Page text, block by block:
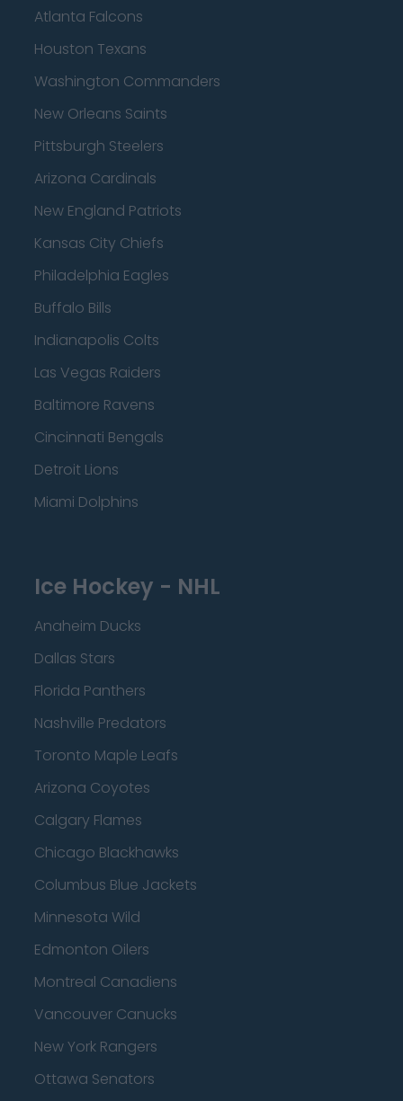
Atlanta Falcons
Houston Texans
Washington Commanders
New Orleans Saints
Pittsburgh Steelers
Arizona Cardinals
New England Patriots
Kansas City Chiefs
Philadelphia Eagles
Buffalo Bills
Indianapolis Colts
Las Vegas Raiders
Baltimore Ravens
Cincinnati Bengals
Detroit Lions
Miami Dolphins
Ice Hockey - NHL
Anaheim Ducks
Dallas Stars
Florida Panthers
Nashville Predators
Toronto Maple Leafs
Arizona Coyotes
Calgary Flames
Chicago Blackhawks
Columbus Blue Jackets
Minnesota Wild
Edmonton Oilers
Montreal Canadiens
Vancouver Canucks
New York Rangers
Ottawa Senators